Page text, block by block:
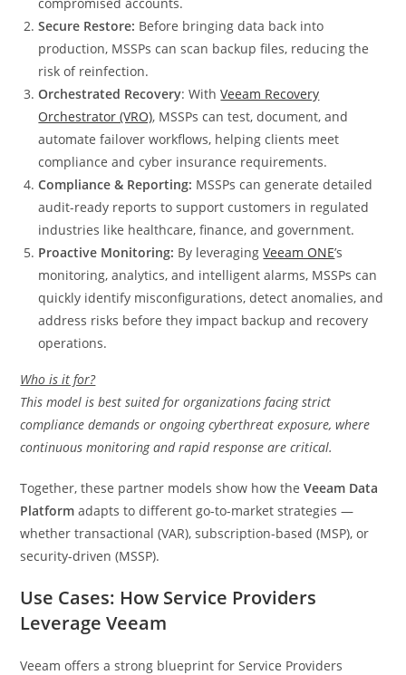
Secure Restore: Before bringing data back into
production, MSSPs can scan backup files, reducing the
risk of reinfection.
Orchestrated Recovery: WithVeeam Recovery
Orchestrator (VRO), MSSPs can test, document, and
automate failover workflows, helping clients meet
compliance and cyber insurance requirements.
Compliance & Reporting: MSSPs can generate detailed
audit-ready reports to support customers in regulated
industries like healthcare, finance, and government.
Proactive Monitoring: By leveragingVeeam ONE’s
monitoring, analytics, and intelligent alarms, MSSPs can
quickly identify misconfigurations, detect anomalies, and
address risks before they impact backup and recovery
operations.
Who is it for?
This model is best suited for organizations facing strict
compliance demands or ongoing cyberthreat exposure, where
continuous monitoring and rapid response are critical.
Together, these partner models show how theVeeam Data
Platform adapts to different go-to-market strategies —
whether transactional (VAR), subscription-based (MSP), or
security-driven (MSSP).
Use Cases: How Service Providers
Leverage Veeam
Veeam offers a strong blueprint for Service Providers